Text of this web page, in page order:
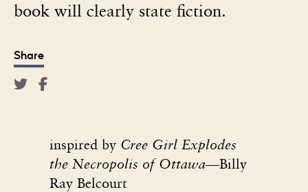
book will clearly state fiction.
Share
inspired by Cree Girl Explodes
the Necropolis of Ottawa—Billy
Ray Belcourt